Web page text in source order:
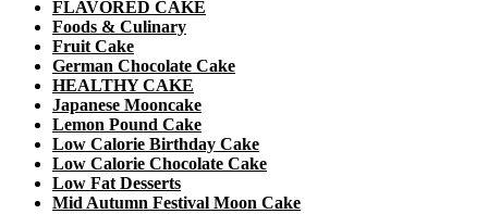
FLAVORED CAKE
Foods & Culinary
Fruit Cake
German Chocolate Cake
HEALTHY CAKE
Japanese Mooncake
Lemon Pound Cake
Low Calorie Birthday Cake
Low Calorie Chocolate Cake
Low Fat Desserts
Mid Autumn Festival Moon Cake